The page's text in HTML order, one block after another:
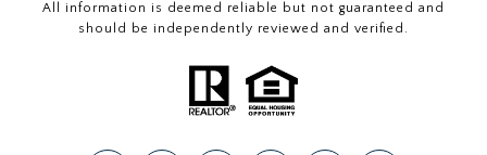
All information is deemed reliable but not guaranteed and
should be independently reviewed and verified.